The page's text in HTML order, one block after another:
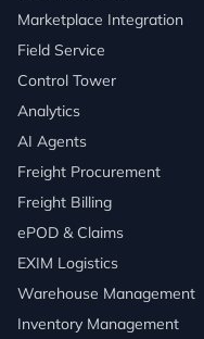
Marketplace Integration
Field Service
Control Tower
Analytics
AI Agents
Freight Procurement
Freight Billing
ePOD & Claims
EXIM Logistics
Warehouse Management
Inventory Management